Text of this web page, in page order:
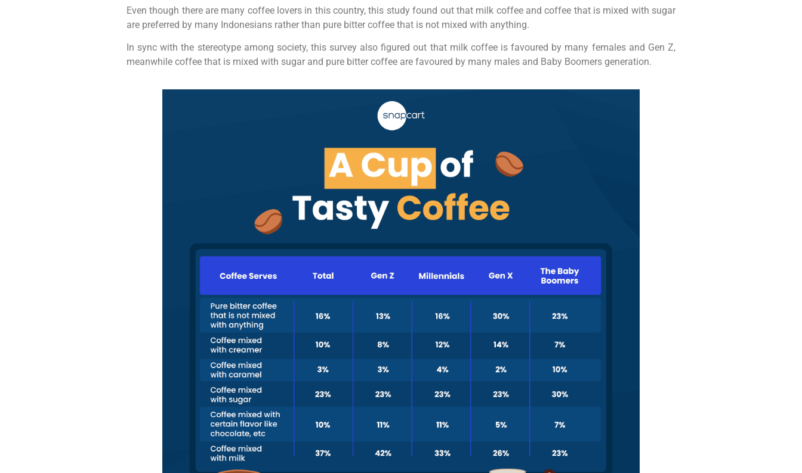
Even though there are many coffee lovers in this country, this study found out that milk coffee and coffee that is mixed with sugar
are preferred by many Indonesians rather than pure bitter coffee that is not mixed with anything.
In sync with the stereotype among society, this survey also figured out that milk coffee is favoured by many females and Gen Z,
meanwhile coffee that is mixed with sugar and pure bitter coffee are favoured by many males and Baby Boomers generation.